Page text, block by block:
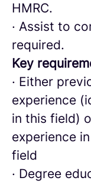
HMRC.
· Assist to
required.
Key
· Either
experience
in this field)
experience
field
· Degree